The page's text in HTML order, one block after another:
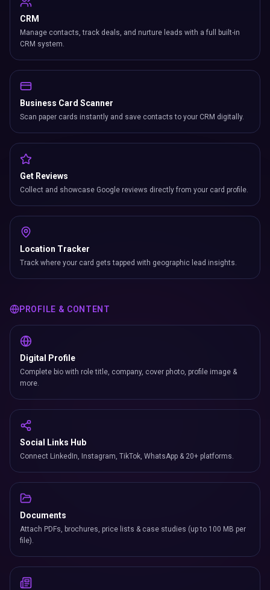
CRM
Manage contacts, track deals, and nurture leads with a full built-in
CRM system.
Business Card Scanner
Scan paper cards instantly and save contacts to your CRM digitally.
Get Reviews
Collect and showcase Google reviews directly from your card profile.
Location Tracker
Track where your card gets tapped with geographic lead insights.
PROFILE & CONTENT
Digital Profile
Complete bio with role title, company, cover photo, profile image &
more.
Social Links Hub
Connect LinkedIn, Instagram, TikTok, WhatsApp & 20+ platforms.
Documents
Attach PDFs, brochures, price lists & case studies (up to 100 MB per
file).